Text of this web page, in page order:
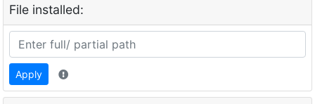
File installed:
Apply